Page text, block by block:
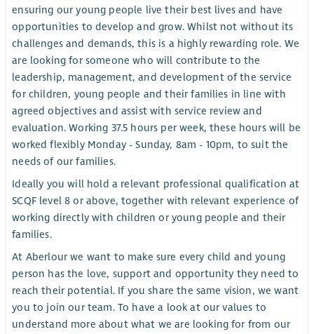
ensuring our young people live their best lives and have
opportunities to develop and grow. Whilst not without its
challenges and demands, this is a highly rewarding role. We
are looking for someone who will contribute to the
leadership, management, and development of the service
for children, young people and their families in line with
agreed objectives and assist with service review and
evaluation. Working 37.5 hours per week, these hours will be
worked flexibly Monday - Sunday, 8am - 10pm, to suit the
needs of our families.
Ideally you will hold a relevant professional qualification at
SCQF level 8 or above, together with relevant experience of
working directly with children or young people and their
families.
At Aberlour we want to make sure every child and young
person has the love, support and opportunity they need to
reach their potential. If you share the same vision, we want
you to join our team. To have a look at our values to
understand more about what we are looking for from our